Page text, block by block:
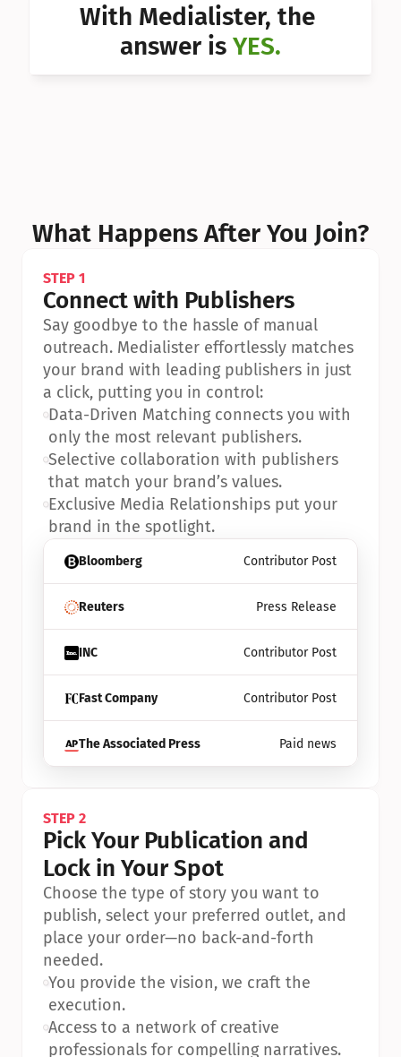
Can I With Medialister, the
answer is YES.
What Happens After You Join?
Bloomberg Contributor Post
Reuters Press Release
INC Contributor Post
Fast Company Contributor Post
The Associated Press Paid news
STEP 1
Connect with Publishers
Say goodbye to the hassle of manual
outreach. Medialister effortlessly matches
your brand with leading publishers in just
a click, putting you in control:
•Data-Driven Matching connects you with
only the most relevant publishers.
•Selective collaboration with publishers
that match your brand’s values.
•Exclusive Media Relationships put your
brand in the spotlight.
STEP 2
Pick Your Publication and
Lock in Your Spot
Choose the type of story you want to
publish, select your preferred outlet, and
place your order—no back-and-forth
needed.
•You provide the vision, we craft the
execution.
•Access to a network of creative
professionals for compelling narratives.